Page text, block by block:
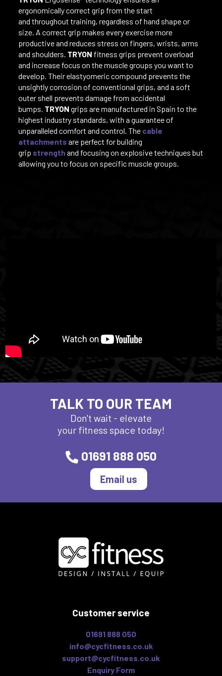
ergonomically correct grip from the start
and throughout training, regardless of hand shape or
size. A correct grip makes every exercise more
productive and reduces stress on fingers, wrists, arms
and shoulders. TRYON fitness grips prevent overload
and increase focus on the muscle groups you want to
develop. Their elastyomeric compound prevents the
unsightly corrosion of conventional grips, and a soft
outer shell prevents damage from accidental
bumps. TRYON grips are manufactured in Spain to the
highest industry standards, with a guarantee of
unparalleled comfort and control. The cable
attachments are perfect for building
grip strengthand focusing on explosive techniques but
allowing you to focus on specific muscle groups.
TALK TO OUR TEAM
Don't wait - elevate
your fitness space today!
01691 888 050
Email us
Customer service
01691 888 050
info@cycfitness.co.uk
support@cycfitness.co.uk
Enquiry Form